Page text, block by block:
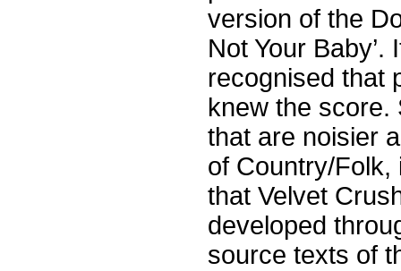
version of the
Not Your
recognised that
knew the
that are noisier
of Country/Folk,
that Velvet
developed
source texts of